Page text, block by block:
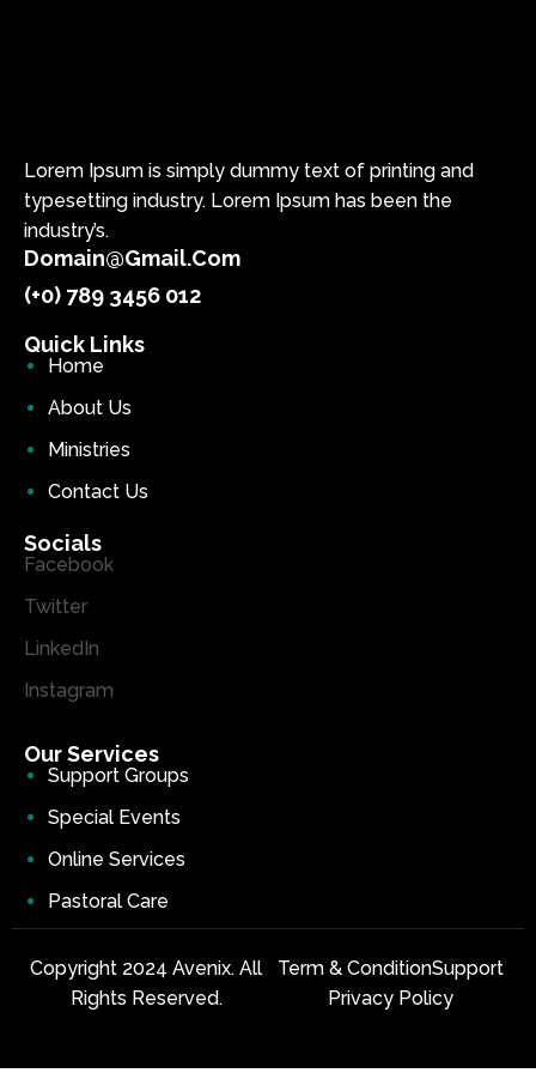
Lorem Ipsum is simply dummy text of printing and
typesetting industry. Lorem Ipsum has been the
industry’s.
Domain@gmail.com
(+0) 789 3456 012
Quick Links
Home
About Us
Ministries
Contact Us
Socials
Facebook
Twitter
LinkedIn
Instagram
Our Services
Support Groups
Special Events
Online Services
Pastoral Care
Copyright 2024 Avenix. All
Rights Reserved.
Term & ConditionSupport
Privacy Policy